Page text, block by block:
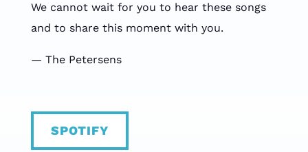
We cannot wait for you to hear these songs
and to share this moment with you.
— The Petersens
SPOTIFY